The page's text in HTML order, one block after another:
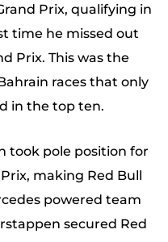
Prix, qualifying in
time he missed out
Prix. This was the
races that only
in the top ten.
took pole position for
making Red Bull
powered team
secured Red